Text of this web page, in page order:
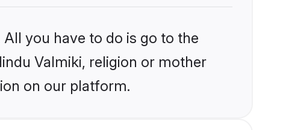
you have to do is go to the
Valmiki, religion or mother
on our platform.